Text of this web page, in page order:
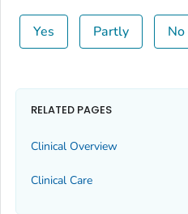
Yes Partly No
RELATED PAGES
Clinical Overview
Clinical Care